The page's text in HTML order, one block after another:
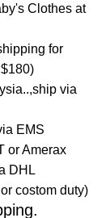
Clothes at
for
via
EMS
or Amerax
DHL
costom duty)